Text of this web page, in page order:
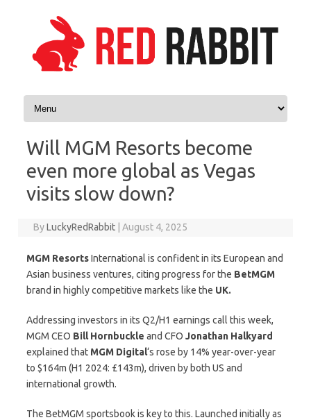
Skip to content
Will MGM Resorts become
even more global as Vegas
visits slow down?
ByLuckyRedRabbit August 4, 2025
MGM ResortsInternational is confident in its European and
Asian business ventures, citing progress for the BetMGM
brand in highly competitive markets like the UK.
Addressing investors in its Q2/H1 earnings call this week,
MGM CEO Bill Hornbuckle and CFO Jonathan Halkyard
explained that MGM Digital‘s rose by 14% year-over-year
to $164m (H1 2024: £143m), driven by both US and
international growth.
The BetMGM sportsbook is key to this. Launched initially as